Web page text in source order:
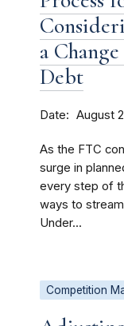
a
Debt
Date August
As the FTC
surge in
every step of
ways to
Under...
Competition